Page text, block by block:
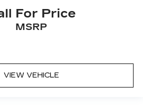
For Price
MSRP
VIEW VEHICLE